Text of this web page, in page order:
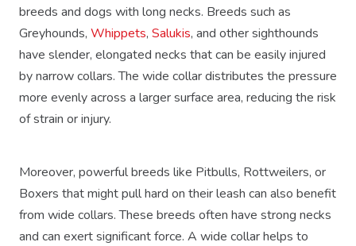
breeds and dogs with long necks. Breeds such as
Greyhounds, Whippets, Salukis, and other sighthounds
have slender, elongated necks that can be easily injured
by narrow collars. The wide collar distributes the pressure
more evenly across a larger surface area, reducing the risk
of strain or injury.
Moreover, powerful breeds like Pitbulls, Rottweilers, or
Boxers that might pull hard on their leash can also benefit
from wide collars. These breeds often have strong necks
and can exert significant force. A wide collar helps to